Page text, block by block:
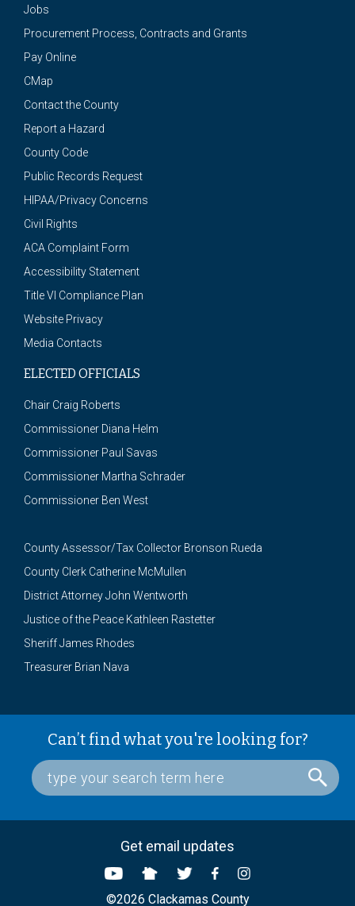
Jobs
Procurement Process, Contracts and Grants
Pay Online
CMap
Contact the County
Report a Hazard
County Code
Public Records Request
HIPAA/Privacy Concerns
Civil Rights
ACA Complaint Form
Accessibility Statement
Title VI Compliance Plan
Website Privacy
Media Contacts
ELECTED OFFICIALS
Chair Craig Roberts
Commissioner Diana Helm
Commissioner Paul Savas
Commissioner Martha Schrader
Commissioner Ben West
County Assessor/Tax Collector Bronson Rueda
County Clerk Catherine McMullen
District Attorney John Wentworth
Justice of the Peace Kathleen Rastetter
Sheriff James Rhodes
Treasurer Brian Nava
Can’t find what you're looking for?
Get email updates
©2026 Clackamas County